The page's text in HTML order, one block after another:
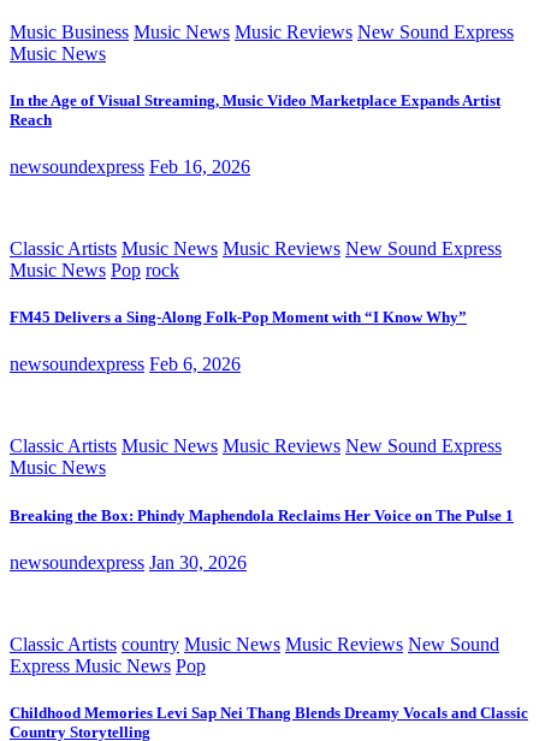
Music Business Music News Music Reviews New Sound Express
Music News
In the Age of Visual Streaming, Music Video Marketplace Expands Artist
Reach
newsoundexpress Feb 16, 2026
Classic Artists Music News Music Reviews New Sound Express
Music News Pop rock
FM45 Delivers a Sing-Along Folk-Pop Moment with “I Know Why”
newsoundexpress Feb 6, 2026
Classic Artists Music News Music Reviews New Sound Express
Music News
Breaking the Box: Phindy Maphendola Reclaims Her Voice on The Pulse 1
newsoundexpress Jan 30, 2026
Classic Artists country Music News Music Reviews New Sound
Express Music News Pop
Childhood Memories Levi Sap Nei Thang Blends Dreamy Vocals and Classic
Country Storytelling